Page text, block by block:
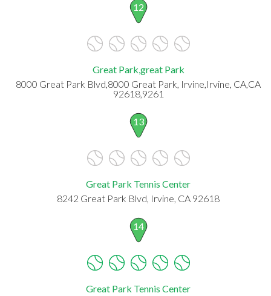
12
Great Park,great Park
8000 Great Park Blvd,8000 Great Park, Irvine,Irvine, CA,CA
92618,9261
13
Great Park Tennis Center
8242 Great Park Blvd, Irvine, CA 92618
14
Great Park Tennis Center